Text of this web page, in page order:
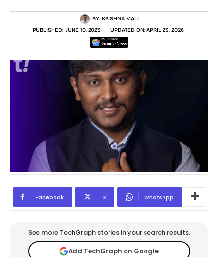
BY: KRISHNA MALI
PUBLISHED: JUNE 10, 2023 UPDATED ON: APRIL 23, 2026
Facebook X WhatsApp
See more TechGraph stories in your search results.
Add TechGraph on Google